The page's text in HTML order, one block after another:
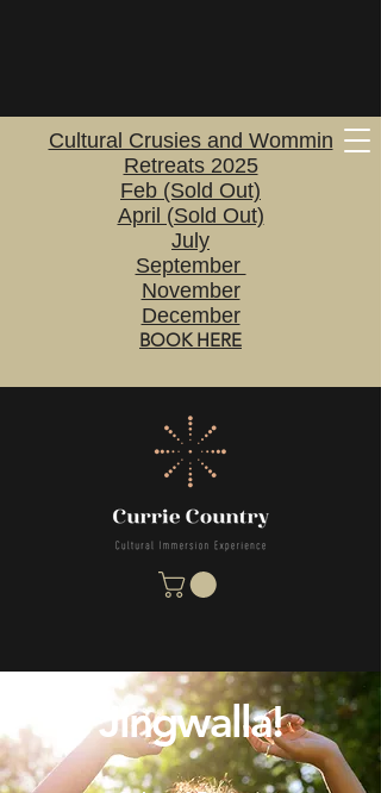
Cultural Crusies and Wommin
Retreats 2025
Feb (Sold Out)
April (Sold Out)
July
September
November
December
BOOK HERE
Jingwalla!